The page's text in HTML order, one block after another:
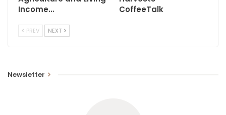
Income…
CoffeeTalk
PREV NEXT
Newsletter